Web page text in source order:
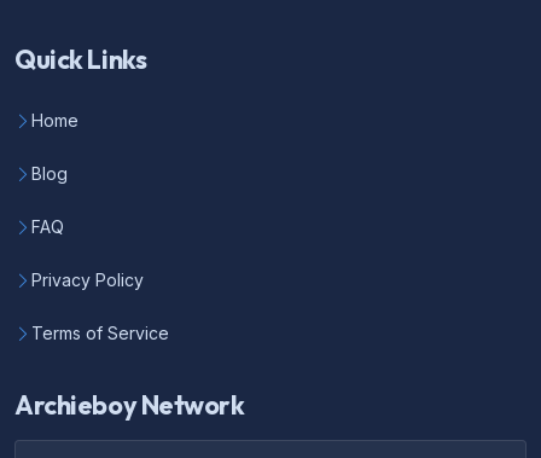
Quick Links
Home
Blog
FAQ
Privacy Policy
Terms of Service
Archieboy Network